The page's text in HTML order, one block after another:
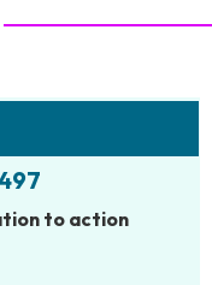
to action